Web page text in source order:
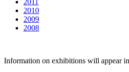
2011
2010
2009
2008
Information on exhibitions will appear